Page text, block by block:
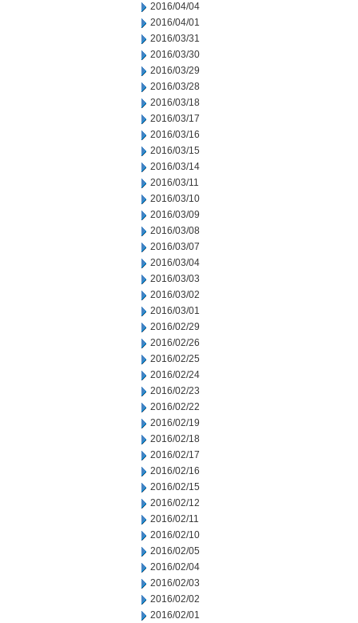
2016/04/04
2016/04/01
2016/03/31
2016/03/30
2016/03/29
2016/03/28
2016/03/18
2016/03/17
2016/03/16
2016/03/15
2016/03/14
2016/03/11
2016/03/10
2016/03/09
2016/03/08
2016/03/07
2016/03/04
2016/03/03
2016/03/02
2016/03/01
2016/02/29
2016/02/26
2016/02/25
2016/02/24
2016/02/23
2016/02/22
2016/02/19
2016/02/18
2016/02/17
2016/02/16
2016/02/15
2016/02/12
2016/02/11
2016/02/10
2016/02/05
2016/02/04
2016/02/03
2016/02/02
2016/02/01